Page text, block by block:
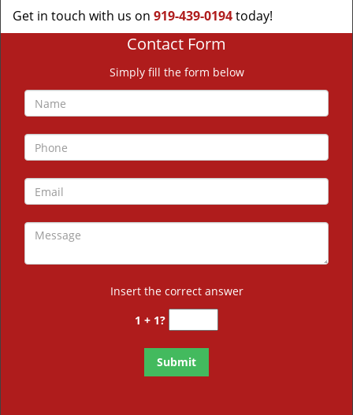
Get in touch with us on 919-439-0194today!
Contact Form
Simply fill the form below
Insert the correct answer
1 + 1?